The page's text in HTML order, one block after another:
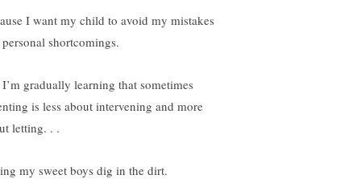
I want my child to avoid my mistakes
shortcomings.
gradually learning that sometimes
is less about intervening and more
letting. . .
my sweet boys dig in the dirt.